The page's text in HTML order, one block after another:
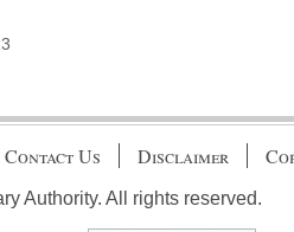
Contact Us Disclaimer
Authority. All rights reserved.